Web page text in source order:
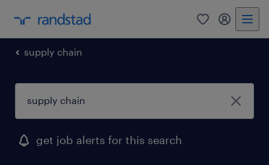
0 my
supply chain
get job alerts for this search